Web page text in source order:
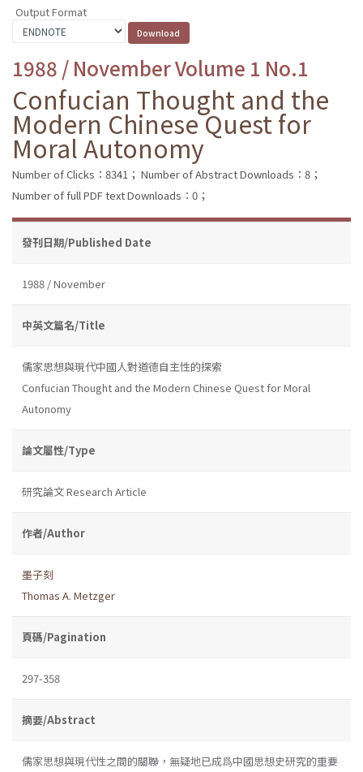
Output Format
1988 / November Volume 1 No.1
Confucian Thought and the
Modern Chinese Quest for
Moral Autonomy
Number of Clicks：8341； Number of Abstract Downloads：8；
Number of full PDF text Downloads：0；
發刊日期/Published Date
1988 / November
中英文篇名/Title
儒家思想與現代中國人對道德自主性的探索
Confucian Thought and the Modern Chinese Quest for Moral
Autonomy
論文屬性/Type
研究論文 Research Article
作者/Author
墨子刻
Thomas A. Metzger
頁碼/Pagination
297-358
摘要/Abstract
儒家思想與現代性之間的關聯，無疑地已成爲中國思想史研究的重要